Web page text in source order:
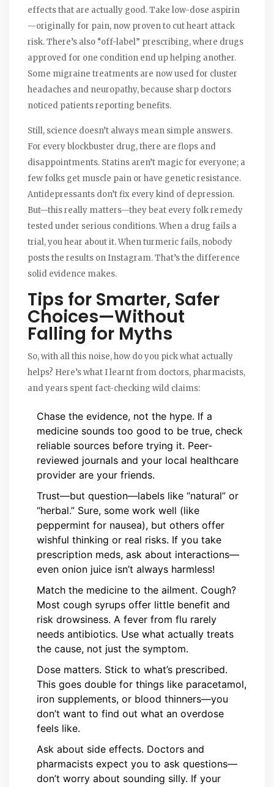
effects that are actually good. Take low-dose aspirin
—originally for pain, now proven to cut heart attack
risk. There’s also “off-label” prescribing, where drugs
approved for one condition end up helping another.
Some migraine treatments are now used for cluster
headaches and neuropathy, because sharp doctors
noticed patients reporting benefits.
Still, science doesn’t always mean simple answers.
For every blockbuster drug, there are flops and
disappointments. Statins aren’t magic for everyone; a
few folks get muscle pain or have genetic resistance.
Antidepressants don’t fix every kind of depression.
But—this really matters—they beat every folk remedy
tested under serious conditions. When a drug fails a
trial, you hear about it. When turmeric fails, nobody
posts the results on Instagram. That’s the difference
solid evidence makes.
Tips for Smarter, Safer
Choices—Without
Falling for Myths
So, with all this noise, how do you pick what actually
helps? Here’s what I learnt from doctors, pharmacists,
and years spent fact-checking wild claims:
Chase the evidence, not the hype. If a
medicine sounds too good to be true, check
reliable sources before trying it. Peer-
reviewed journals and your local healthcare
provider are your friends.
Trust—but question—labels like “natural” or
“herbal.” Sure, some work well (like
peppermint for nausea), but others offer
wishful thinking or real risks. If you take
prescription meds, ask about interactions—
even onion juice isn’t always harmless!
Match the medicine to the ailment. Cough?
Most cough syrups offer little benefit and
risk drowsiness. A fever from flu rarely
needs antibiotics. Use what actually treats
the cause, not just the symptom.
Dose matters. Stick to what’s prescribed.
This goes double for things like paracetamol,
iron supplements, or blood thinners—you
don’t want to find out what an overdose
feels like.
Ask about side effects. Doctors and
pharmacists expect you to ask questions—
don’t worry about sounding silly. If your